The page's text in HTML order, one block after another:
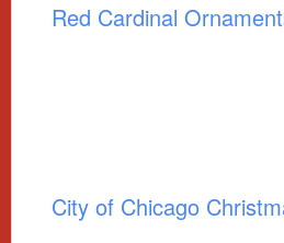
Red Cardinal
City of Chicago